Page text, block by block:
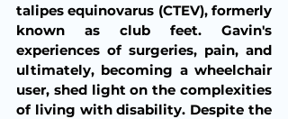
talipes equinovarus (CTEV), formerly
known as club feet. Gavin's
experiences of surgeries, pain, and
ultimately, becoming a wheelchair
user, shed light on the complexities
of living with disability. Despite the